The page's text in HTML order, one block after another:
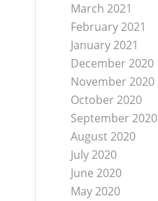
March 2021
February 2021
January 2021
December 2020
November 2020
October 2020
September 2020
August 2020
July 2020
June 2020
May 2020